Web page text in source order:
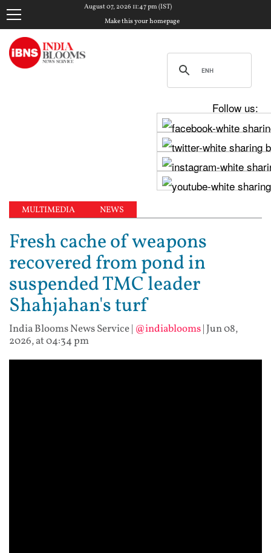
August 07, 2026 11:47 pm (IST)
Make this your homepage
Follow us:
MULTIMEDIA NEWS
Fresh cache of weapons
recovered from pond in
suspended TMC leader
Shahjahan's turf
India Blooms News Service| @indiablooms| Jun 08,
2026, at 04:34 pm